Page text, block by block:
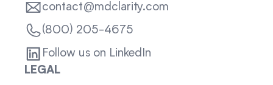
contact@mdclarity.com
(800) 205-4675
Follow us on LinkedIn
LEGAL